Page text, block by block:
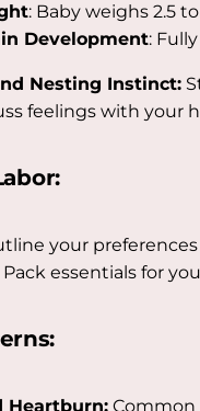
: Baby weighs 2.5
Development:
Nesting Instinct:
feelings with your
your preferences
Pack essentials for
Heartburn: Common